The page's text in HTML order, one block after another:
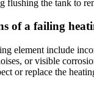
flushing the tank to
of a failing
element include
or visible
or replace the